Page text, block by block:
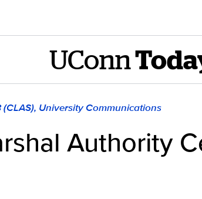
UConn
University Communications
Authority